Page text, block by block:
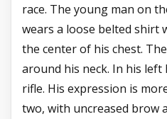
race. The young man on
wears a loose belted shirt
the center of his chest.
around his neck. In his
rifle. His expression is
two, with uncreased brow